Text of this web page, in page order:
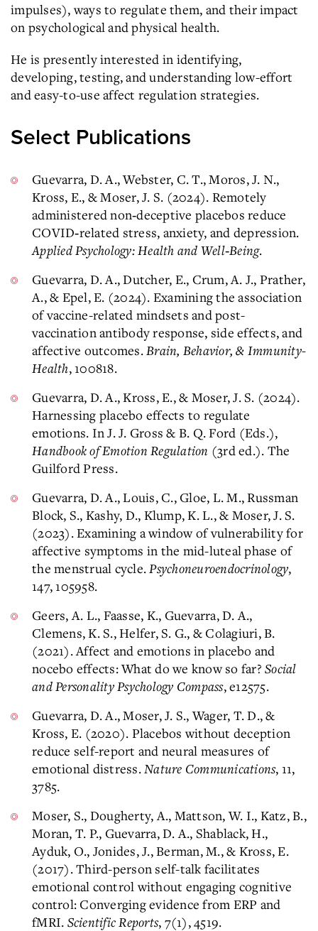
impulses), ways to regulate them, and their impact
on psychological and physical health.
He is presently interested in identifying,
developing, testing, and understanding low-effort
and easy-to-use affect regulation strategies.
Select Publications
Guevarra, D. A., Webster, C. T., Moros, J. N.,
Kross, E., & Moser, J. S. (2024). Remotely
administered non‐deceptive placebos reduce
COVID‐related stress, anxiety, and depression.
Applied Psychology: Health and Well‐Being.
Guevarra, D. A., Dutcher, E., Crum, A. J., Prather,
A., & Epel, E. (2024). Examining the association
of vaccine-related mindsets and post-
vaccination antibody response, side effects, and
affective outcomes.Brain, Behavior, & Immunity-
Health, 100818.
Guevarra, D. A., Kross, E., & Moser, J. S. (2024​).
Harnessing placebo effects to regulate
emotions. In J. J. Gross & B. Q. Ford (Eds.),
Handbook of Emotion Regulation (3rd ed.). The
Guilford Press.
Guevarra, D. A., Louis, C., Gloe, L. M., Russman
Block, S., Kashy, D., Klump, K. L., & Moser, J. S.
(2023). Examining a window of vulnerability for
affective symptoms in the mid-luteal phase of
the menstrual cycle.Psychoneuroendocrinology,
147, 105958. ​
Geers, A. L., Faasse, K., Guevarra, D. A.,
Clemens, K. S., Helfer, S. G., & Colagiuri, B.
(2021). Affect and emotions in placebo and
nocebo effects: What do we know so far? Social
and Personality Psychology Compass, e12575.
​Guevarra, D. A., Moser, J. S., Wager, T. D., &
Kross, E. (2020). Placebos without deception
reduce self-report and neural measures of
emotional distress.Nature Communications, 11,
3785.
Moser, S., Dougherty, A., Mattson, W. I., Katz, B.,
Moran, T. P., Guevarra, D. A., Shablack, H.,
Ayduk, O., Jonides, J., Berman, M., & Kross, E.
(2017). Third-person self-talk facilitates
emotional control without engaging cognitive
control: Converging evidence from ERP and
fMRI. Scientific Reports, 7(1), 4519.